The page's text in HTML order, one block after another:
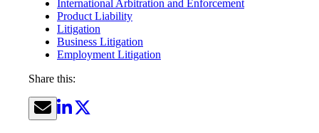
International Arbitration and Enforcement
Product Liability
Litigation
Business Litigation
Employment Litigation
Share this: